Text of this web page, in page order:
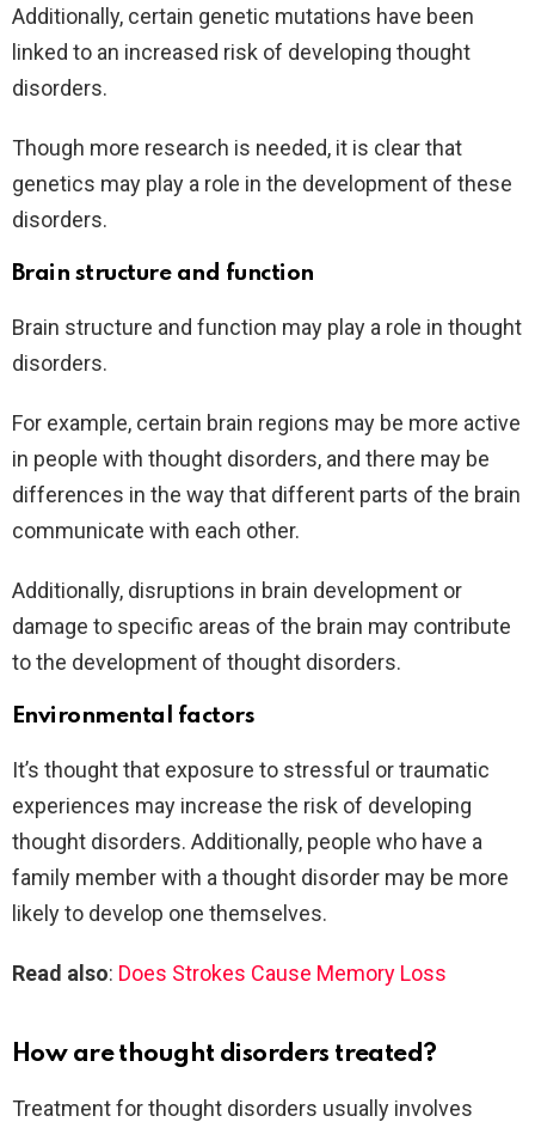
Additionally, certain genetic mutations have been
linked to an increased risk of developing thought
disorders.
Though more research is needed, it is clear that
genetics may play a role in the development of these
disorders.
Brain structure and function
Brain structure and function may play a role in thought
disorders.
For example, certain brain regions may be more active
in people with thought disorders, and there may be
differences in the way that different parts of the brain
communicate with each other.
Additionally, disruptions in brain development or
damage to specific areas of the brain may contribute
to the development of thought disorders.
Environmental factors
It’s thought that exposure to stressful or traumatic
experiences may increase the risk of developing
thought disorders. Additionally, people who have a
family member with a thought disorder may be more
likely to develop one themselves.
Read also: Does Strokes Cause Memory Loss
How are thought disorders treated?
Treatment for thought disorders usually involves